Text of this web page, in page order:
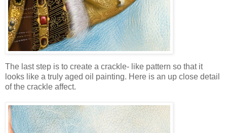
The last step is to create a crackle- like pattern so that it
looks like a truly aged oil painting. Here is an up close detail
of the crackle affect.